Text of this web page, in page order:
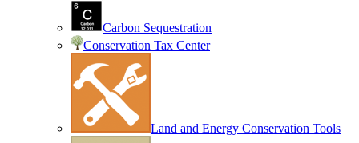
Carbon Sequestration
Conservation Tax Center
Land and Energy Conservation Tools